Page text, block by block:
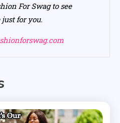
For Swag to see
for you.